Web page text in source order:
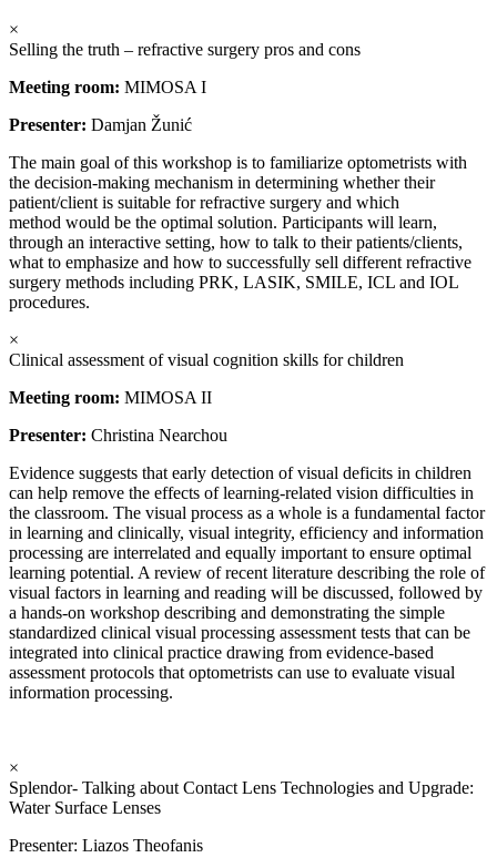
×
Selling the truth – refractive surgery pros and cons
Meeting room: MIMOSA I
Presenter: Damjan Žunić
The main goal of this workshop is to familiarize optometrists with
the decision-making mechanism in determining whether their
patient/client is suitable for refractive surgery and which
method would be the optimal solution. Participants will learn,
through an interactive setting, how to talk to their patients/clients,
what to emphasize and how to successfully sell different refractive
surgery methods including PRK, LASIK, SMILE, ICL and IOL
procedures.
×
Clinical assessment of visual cognition skills for children
Meeting room: MIMOSA II
Presenter: Christina Nearchou
Evidence suggests that early detection of visual deficits in children
can help remove the effects of learning-related vision difficulties in
the classroom. The visual process as a whole is a fundamental factor
in learning and clinically, visual integrity, efficiency and information
processing are interrelated and equally important to ensure optimal
learning potential. A review of recent literature describing the role of
visual factors in learning and reading will be discussed, followed by
a hands-on workshop describing and demonstrating the simple
standardized clinical visual processing assessment tests that can be
integrated into clinical practice drawing from evidence-based
assessment protocols that optometrists can use to evaluate visual
information processing.
×
Splendor- Talking about Contact Lens Technologies and Upgrade:
Water Surface Lenses
Presenter: Liazos Theofanis